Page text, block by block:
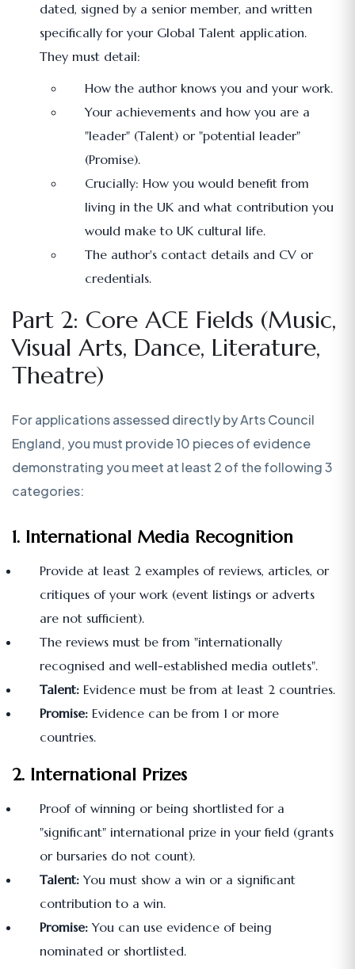
dated, signed by a senior member, and written
specifically for your Global Talent application.
They must detail:
How the author knows you and your work.
Your achievements and how you are a
"leader" (Talent) or "potential leader"
(Promise).
Crucially: How you would benefit from
living in the UK and what contribution you
would make to UK cultural life.
The author's contact details and CV or
credentials.
Part 2: Core ACE Fields (Music,
Visual Arts, Dance, Literature,
Theatre)
For applications assessed directly by Arts Council
England, you must provide 10 pieces of evidence
demonstrating you meet at least 2 of the following 3
categories:
1. International Media Recognition
Provide at least 2 examples of reviews, articles, or
critiques of your work (event listings or adverts
are not sufficient).
The reviews must be from "internationally
recognised and well-established media outlets".
Talent: Evidence must be from at least 2 countries.
Promise: Evidence can be from 1 or more
countries.
2. International Prizes
Proof of winning or being shortlisted for a
"significant" international prize in your field (grants
or bursaries do not count).
Talent: You must show a win or a significant
contribution to a win.
Promise: You can use evidence of being
nominated or shortlisted.